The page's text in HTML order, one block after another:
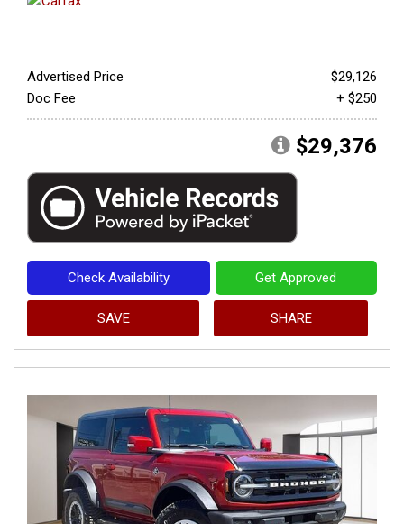
Advertised Price
$29,126
Doc Fee
+ $250
$29,376
Check Availability Get Approved
SAVE SHARE